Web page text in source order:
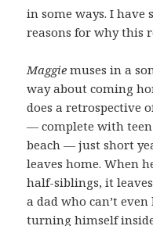
in some ways. I have
reasons for why this
Maggie muses in a
way about coming
does a retrospective
— complete with
beach — just short
leaves home. When
half-siblings, it
a dad who can’t
turning himself